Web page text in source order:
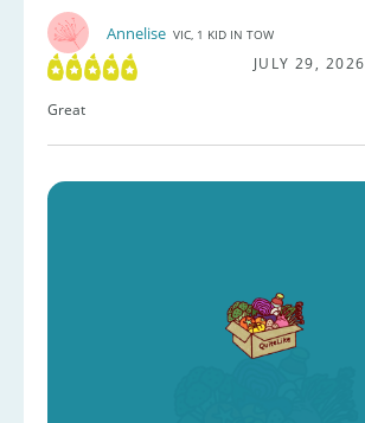
Annelise VIC, 1 KID IN TOW
JULY 29, 2026
Great